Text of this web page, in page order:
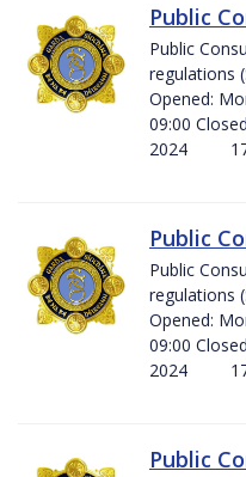
Public
Public
regulations
Opened:
09:00
2024
Public
Public
regulations
Opened:
09:00
2024
Public